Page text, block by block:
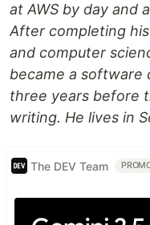
at AWS by day and
After completing
and computer
became a software
three years before
writing. He lives in
The DEV Team